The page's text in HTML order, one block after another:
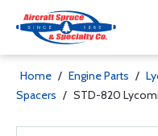
Home / Engine Parts /
Spacers / STD-820